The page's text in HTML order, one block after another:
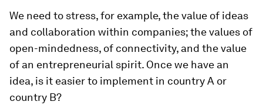
We need to stress, for example, the value of ideas
and collaboration within companies; the values of
open-mindedness, of connectivity, and the value
of an entrepreneurial spirit. Once we have an
idea, is it easier to implement in country A or
country B?